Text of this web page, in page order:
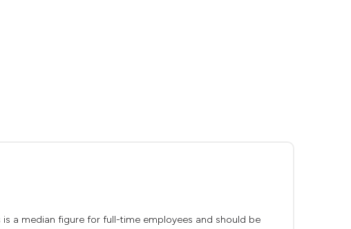
is a median figure for full-time employees and should be